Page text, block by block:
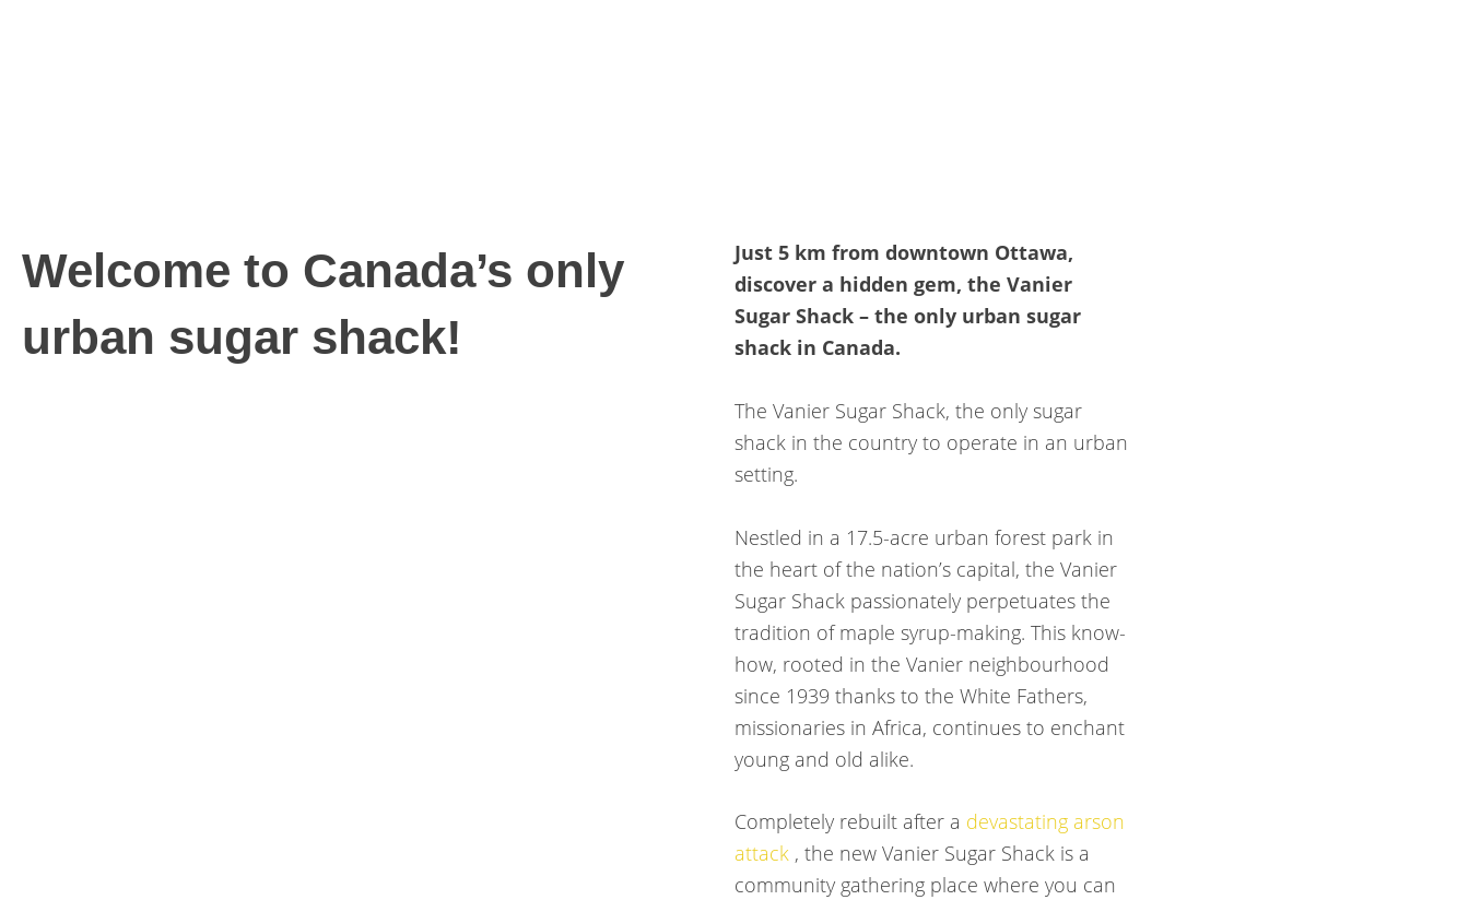
Welcome to Canada’s only
urban sugar shack!
Just 5 km from downtown Ottawa,
discover a hidden gem, the Vanier
Sugar Shack – the only urban sugar
shack in Canada.
The Vanier Sugar Shack, the only sugar
shack in the country to operate in an urban
setting.
Nestled in a 17.5-acre urban forest park in
the heart of the nation’s capital, the Vanier
Sugar Shack passionately perpetuates the
tradition of maple syrup-making. This know-
how, rooted in the Vanier neighbourhood
since 1939 thanks to the White Fathers,
missionaries in Africa, continues to enchant
young and old alike.
Completely rebuilt after a devastating arson
attack , the new Vanier Sugar Shack is a
community gathering place where you can